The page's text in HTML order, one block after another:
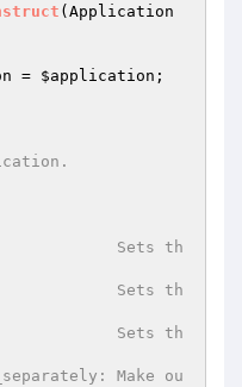
= $application ;